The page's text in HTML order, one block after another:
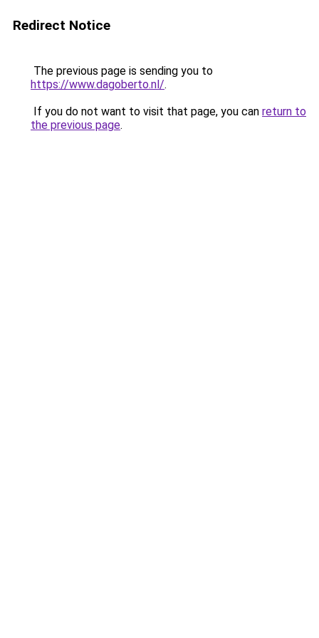
Redirect Notice
The previous page is sending you to
https://www.dagoberto.nl/.
If you do not want to visit that page, you can return to
the previous page.